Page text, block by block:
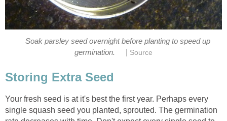
Soak parsley seed overnight before planting to speed up
germination.
Source
Storing Extra Seed
Your fresh seed is at it's best the first year. Perhaps every
single squash seed you planted, sprouted. The germination